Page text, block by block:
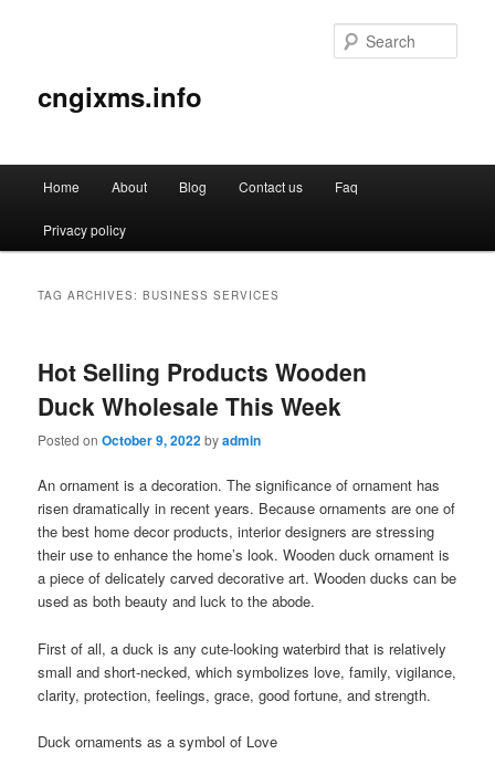
cngixms.info
Skip
to
Skip
to
Home About Blog Contact us Faq
Privacy policy
TAG ARCHIVES:BUSINESS SERVICES
Hot Selling Products Wooden
Duck Wholesale This Week
Posted onOctober 9, 2022byadmin
An ornament is a decoration. The significance of ornament has
risen dramatically in recent years. Because ornaments are one of
the best home decor products, interior designers are stressing
their use to enhance the home’s look. Wooden duck ornament is
a piece of delicately carved decorative art. Wooden ducks can be
used as both beauty and luck to the abode.
First of all, a duck is any cute-looking waterbird that is relatively
small and short-necked, which symbolizes love, family, vigilance,
clarity, protection, feelings, grace, good fortune, and strength.
Duck ornaments as a symbol of Love